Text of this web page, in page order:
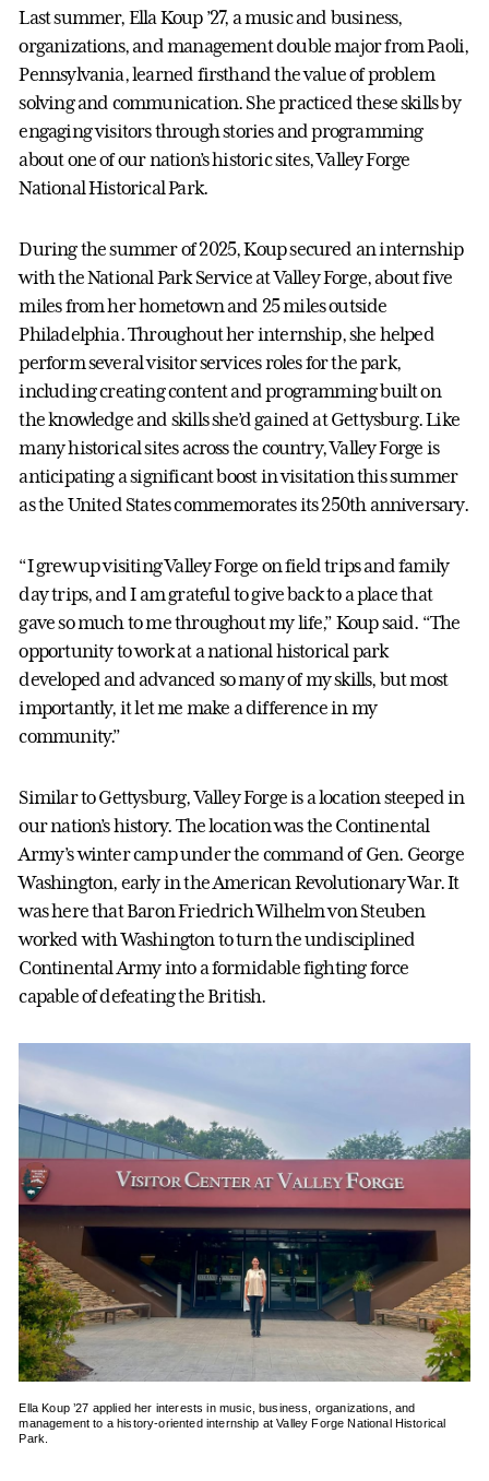
Last summer, Ella Koup ’27, a music and business,
organizations, and management double major from Paoli,
Pennsylvania, learned firsthand the value of problem
solving and communication. She practiced these skills by
engaging visitors through stories and programming
about one of our nation’s historic sites, Valley Forge
National Historical Park.
During the summer of 2025, Koup secured an internship
with the National Park Service at Valley Forge, about five
miles from her hometown and 25 miles outside
Philadelphia. Throughout her internship, she helped
perform several visitor services roles for the park,
including creating content and programming built on
the knowledge and skills she’d gained at Gettysburg. Like
many historical sites across the country, Valley Forge is
anticipating a significant boost in visitation this summer
as the United States commemorates its 250th anniversary.
“I grew up visiting Valley Forge on field trips and family
day trips, and I am grateful to give back to a place that
gave so much to me throughout my life,” Koup said. “The
opportunity to work at a national historical park
developed and advanced so many of my skills, but most
importantly, it let me make a difference in my
community.”
Similar to Gettysburg, Valley Forge is a location steeped in
our nation’s history. The location was the Continental
Army’s winter camp under the command of Gen. George
Washington, early in the American Revolutionary War. It
was here that Baron Friedrich Wilhelm von Steuben
worked with Washington to turn the undisciplined
Continental Army into a formidable fighting force
capable of defeating the British.
Ella Koup ’27 applied her interests in music, business, organizations, and
management to a history-oriented internship at Valley Forge National Historical
Park.